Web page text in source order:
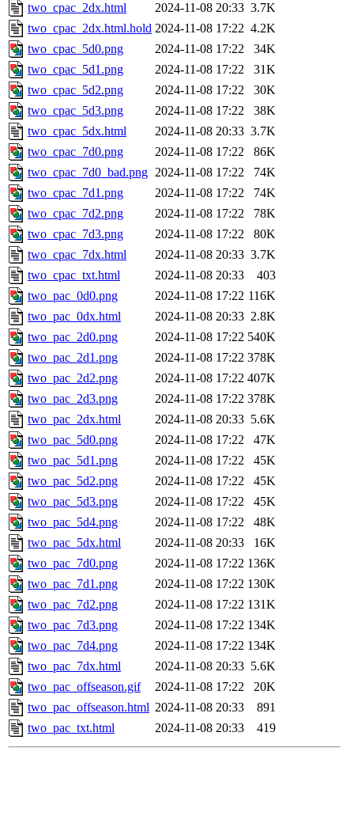
two_cpac_2dx.html
2024-11-08 20:33 3.7K
two_cpac_2dx.html.hold 2024-11-08 17:22 4.2K
two_cpac_5d0.png
2024-11-08 17:22
34K
two_cpac_5d1.png
2024-11-08 17:22
31K
two_cpac_5d2.png
2024-11-08 17:22
30K
two_cpac_5d3.png
2024-11-08 17:22
38K
two_cpac_5dx.html
2024-11-08 20:33 3.7K
two_cpac_7d0.png
2024-11-08 17:22
86K
two_cpac_7d0_bad.png 2024-11-08 17:22
74K
two_cpac_7d1.png
2024-11-08 17:22
74K
two_cpac_7d2.png
2024-11-08 17:22
78K
two_cpac_7d3.png
2024-11-08 17:22
80K
two_cpac_7dx.html
2024-11-08 20:33 3.7K
two_cpac_txt.html
2024-11-08 20:33
403
two_pac_0d0.png
2024-11-08 17:22 116K
two_pac_0dx.html
2024-11-08 20:33 2.8K
two_pac_2d0.png
2024-11-08 17:22 540K
two_pac_2d1.png
2024-11-08 17:22 378K
two_pac_2d2.png
2024-11-08 17:22 407K
two_pac_2d3.png
2024-11-08 17:22 378K
two_pac_2dx.html
2024-11-08 20:33 5.6K
two_pac_5d0.png
2024-11-08 17:22
47K
two_pac_5d1.png
2024-11-08 17:22
45K
two_pac_5d2.png
2024-11-08 17:22
45K
two_pac_5d3.png
2024-11-08 17:22
45K
two_pac_5d4.png
2024-11-08 17:22
48K
two_pac_5dx.html
2024-11-08 20:33
16K
two_pac_7d0.png
2024-11-08 17:22 136K
two_pac_7d1.png
2024-11-08 17:22 130K
two_pac_7d2.png
2024-11-08 17:22 131K
two_pac_7d3.png
2024-11-08 17:22 134K
two_pac_7d4.png
2024-11-08 17:22 134K
two_pac_7dx.html
2024-11-08 20:33 5.6K
two_pac_offseason.gif
2024-11-08 17:22
20K
two_pac_offseason.html 2024-11-08 20:33
891
two_pac_txt.html
2024-11-08 20:33 419